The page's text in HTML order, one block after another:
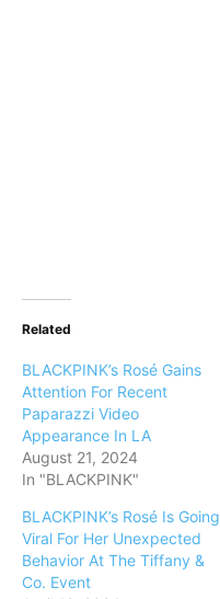
Related
BLACKPINK’s Rosé Gains
Attention For Recent
Paparazzi Video
Appearance In LA
August 21, 2024
In "BLACKPINK"
BLACKPINK’s Rosé Is Going
Viral For Her Unexpected
Behavior At The Tiffany &
Co. Event